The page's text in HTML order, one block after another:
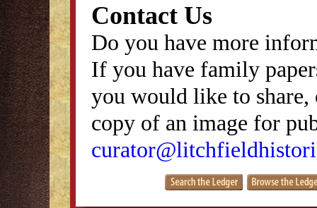
Contact Us
Do you have more
If you have family
you would like to
copy of an image for